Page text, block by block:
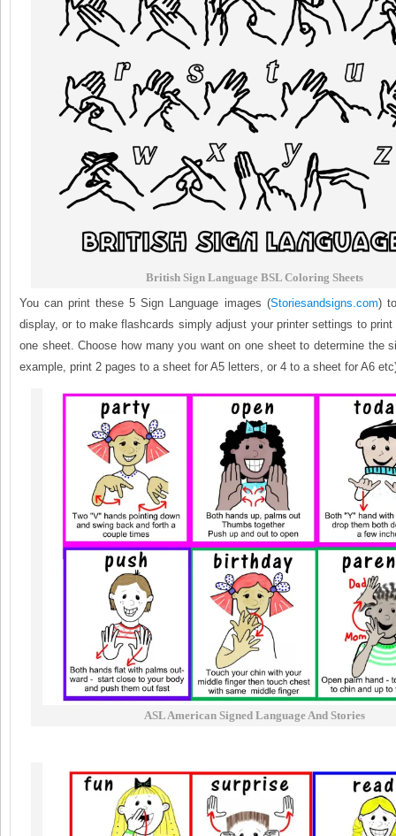
British Sign Language BSL Coloring Sheets
You can print these 5 Sign Language images (Storiesandsigns.com)
display, or to make flashcards simply adjust your printer settings to print
one sheet. Choose how many you want on one sheet to determine the
example, print 2 pages to a sheet for A5 letters, or 4 to a sheet for A6
ASL American Signed Language And Stories